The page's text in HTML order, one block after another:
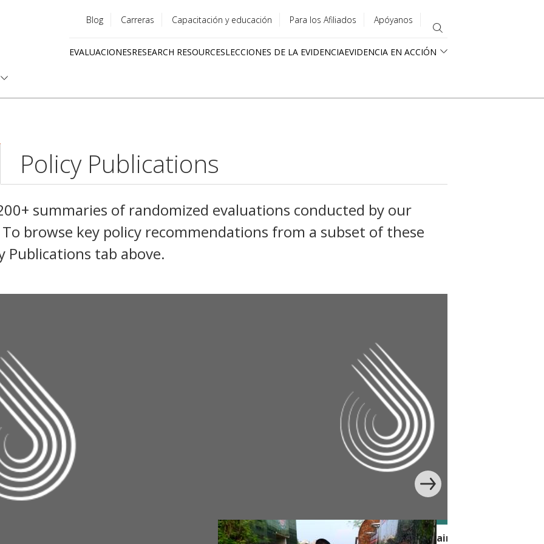
menu
Blog Carreras Capacitación y educación Para los Afiliados Apóyanos
EVALUACIONESRESEARCH RESOURCESLECCIONES DE LA EVIDENCIAEVIDENCIA EN ACCIÓN
Policy Publications
summaries of randomized evaluations conducted by our
browse key policy recommendations from a subset of these
Publications tab above.
Changing Handwashing Behavior with Edutainment in